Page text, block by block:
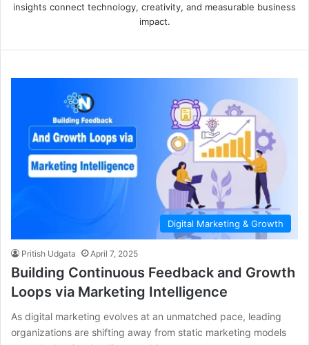
insights connect technology, creativity, and measurable business
impact.
Digital Marketing & Growth
Pritish Udgata April 7, 2025
Building Continuous Feedback and Growth
Loops via Marketing Intelligence
As digital marketing evolves at an unmatched pace, leading
organizations are shifting away from static marketing models